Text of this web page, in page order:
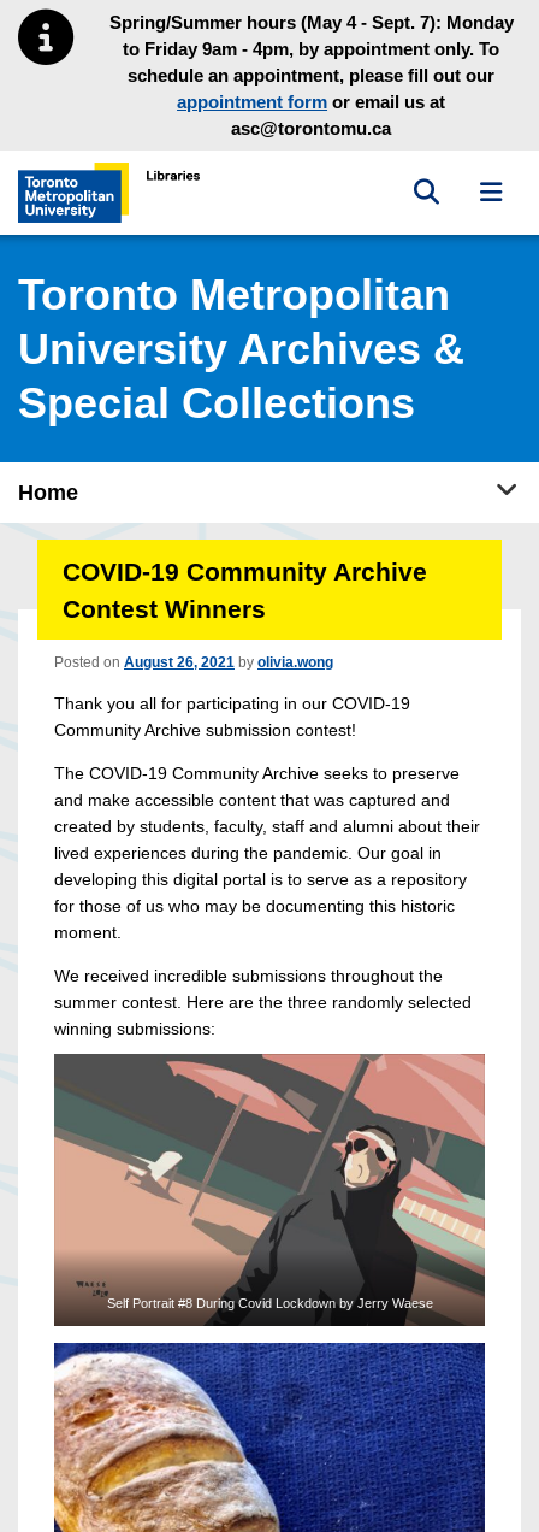
Skip to main menu
Skip to contentSpring/Summer hours (May 4 - Sept. 7): Monday
to Friday 9am - 4pm, by appointment only. To
schedule an appointment, please fill out our
appointment form or email us at
asc@torontomu.ca
Toronto Metropolitan University Library homepage
Toggle
Toronto Metropolitan
University Archives &
Special Collections
Home
COVID-19 Community Archive
Contest Winners
Posted on August 26, 2021 by olivia.wong
Thank you all for participating in our COVID-19
Community Archive submission contest!
The COVID-19 Community Archive seeks to preserve
and make accessible content that was captured and
created by students, faculty, staff and alumni about their
lived experiences during the pandemic. Our goal in
developing this digital portal is to serve as a repository
for those of us who may be documenting this historic
moment.
We received incredible submissions throughout the
summer contest. Here are the three randomly selected
winning submissions:
Self Portrait #8 During Covid Lockdown by Jerry Waese